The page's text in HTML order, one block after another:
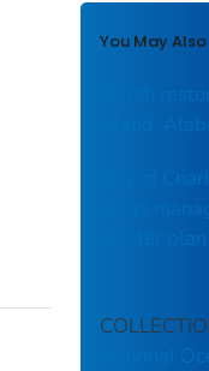
You May Also
Marsh
Island,
City of
areas
master plan
National